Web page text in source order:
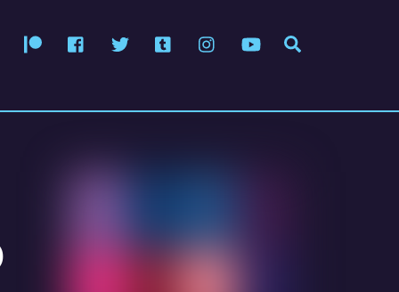
PatreonFacebook
Twitter Tumblr InstagramYouTube